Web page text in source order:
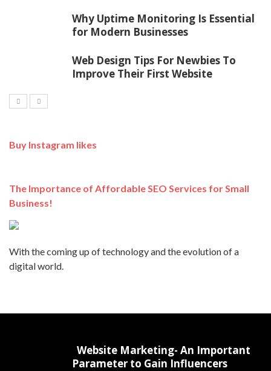
Why Uptime Monitoring Is Essential
for Modern Businesses
Web Design Tips For Newbies To
Improve Their First Website
Buy Instagram likes
The Importance of Affordable SEO Services for Small
Business!
With the coming up of technology and the evolution of a
digital world.
Website Marketing- An Important
Parameter to Gain Influencers